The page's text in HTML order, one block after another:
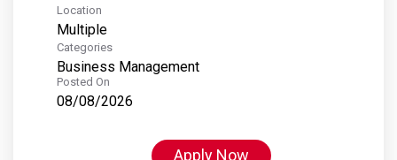
Location
Multiple
Categories
Business Management
Posted On
08/08/2026
Apply Now